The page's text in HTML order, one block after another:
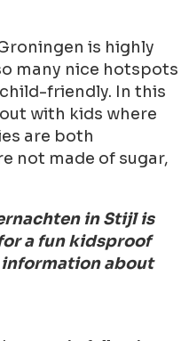
is highly
many nice hotspots
friendly. In this
with kids where
are both
not made of sugar,
in Stijl is
a fun kidsproof
information about